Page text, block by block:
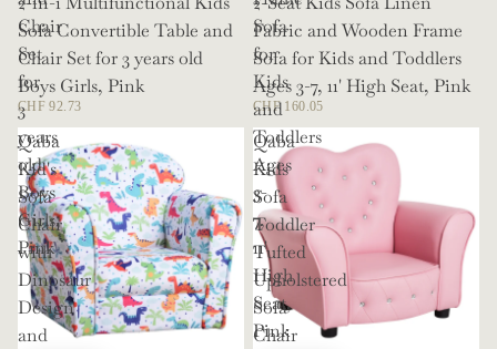
Chair
Set
for
3
years
old
Boys
Girls,
Pink
Sofa Convertible Table and
Chair Set for 3 years old
Boys Girls, Pink
CHF 92.73
Sofa
for
Kids
and
Toddlers
Ages
3-
7,
11'
High
Seat,
Pink
Fabric and Wooden Frame
Sofa for Kids and Toddlers
Ages 3-7, 11' High Seat, Pink
CHF 160.05
Qaba
Kid's
Sofa
Chair
with
Dinosaur
Design
and
Qaba
Kids
Sofa
Toddler
Tufted
Upholstered
Sofa
Chair